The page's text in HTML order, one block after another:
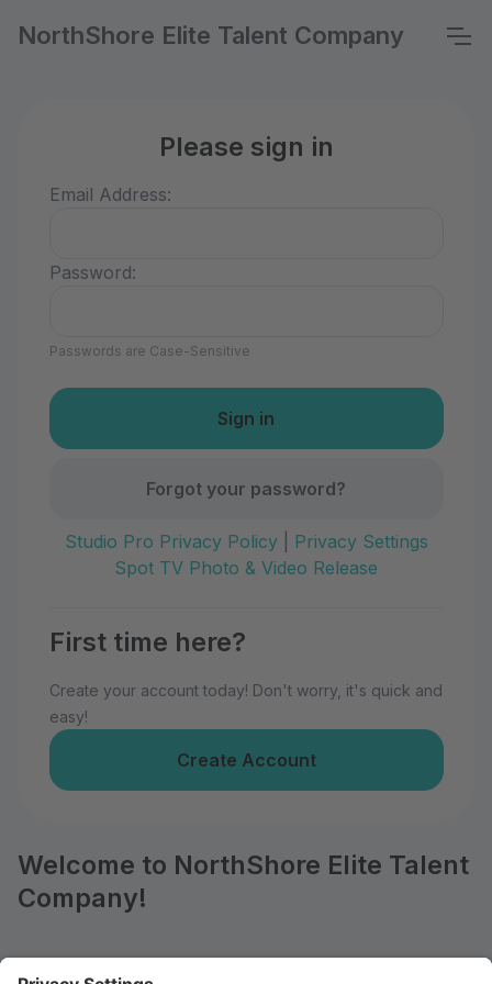
NorthShore Elite Talent Company
Please sign in
Email Address:
Password:
Passwords are Case-Sensitive
Forgot your password?
Studio Pro Privacy Policy|
Privacy Settings
Spot TV Photo & Video Release
First time here?
Create your account today! Don't worry, it's quick and
easy!
Create Account
Welcome to NorthShore Elite Talent
Company!